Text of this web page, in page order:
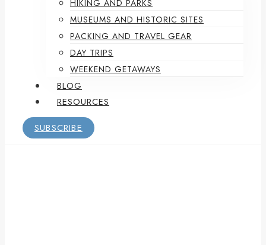
HIKING AND PARKS
MUSEUMS AND HISTORIC SITES
PACKING AND TRAVEL GEAR
DAY TRIPS
WEEKEND GETAWAYS
BLOG
RESOURCES
SUBSCRIBE